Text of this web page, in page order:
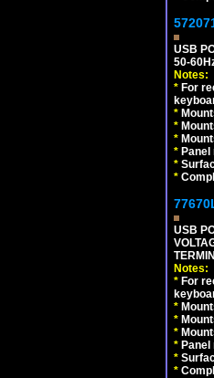
USB
50-
Notes:
* For
*
*
*
*
*
*
USB
Notes:
* For
*
*
*
*
*
*